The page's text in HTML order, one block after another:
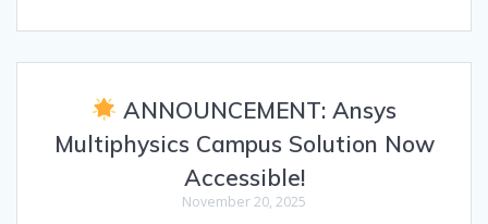
ANNOUNCEMENT: Ansys
Multiphysics Campus Solution Now
Accessible!
November 20, 2025